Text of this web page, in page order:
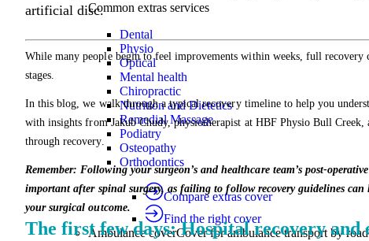
Common extras services
Dental
Physio
Optical
Mental health
Chiropractic
Nutrition and Dietetics
Remedial Massage
Podiatry
Osteopathy
Orthodontics
Compare extras cover
Find the right cover
Ambulance coverCover for ambulance transport by
artificial disc.
While many people begin to feel improvements within weeks, full recovery
stages.
In this blog, we walk through a typical recovery timeline to help you
with insights from Jakub Chudy, physiotherapist at HBF Physio Bull
through recovery.
Remember: Following your surgeon’s and healthcare team’s post-
important after spinal surgery, as failing to follow recovery guidelines
your surgical outcome.
The first few days: Hospital recovery and